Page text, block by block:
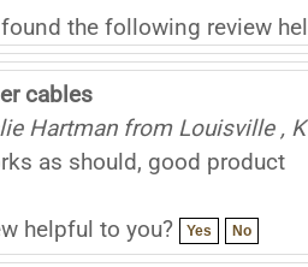
the following review
cables
Hartman from Louisville ,
as should, good product
helpful to you? Yes No